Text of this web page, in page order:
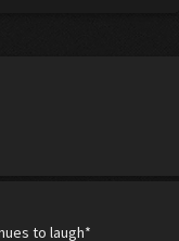
to laugh*